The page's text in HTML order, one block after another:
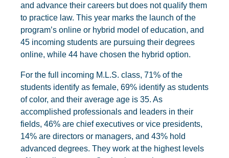
and advance their careers but does not qualify them
to practice law. This year marks the launch of the
program’s online or hybrid model of education, and
45 incoming students are pursuing their degrees
online, while 44 have chosen the hybrid option.
For the full incoming M.L.S. class, 71% of the
students identify as female, 69% identify as students
of color, and their average age is 35. As
accomplished professionals and leaders in their
fields, 46% are chief executives or vice presidents,
14% are directors or managers, and 43% hold
advanced degrees. They work at the highest levels